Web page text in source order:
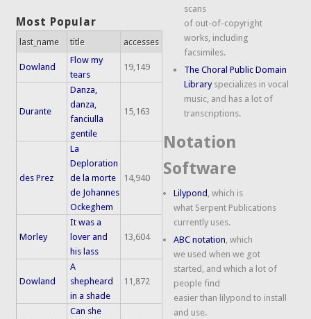
Most Popular
last_name title accesses
Dowland
Flow my
tears
19,149
Durante
Danza,
danza,
fanciulla
gentile
15,163
des Prez
La
Deploration
de la morte
de Johannes
Ockeghem
14,940
Morley
It was a
lover and
his lass
13,604
Dowland
A
shepheard
in a shade
11,872
Can she
scans
of out-of-copyright
works, including
facsimiles.
The Choral Public Domain
Libraryspecializes in vocal
music, and has a lot of
transcriptions.
Notation
Software
Lilypond , which is
what Serpent Publications
currently uses.
ABC notation , which
we used when we got
started, and which a lot of
people find
easier than lilypond to install
and use.